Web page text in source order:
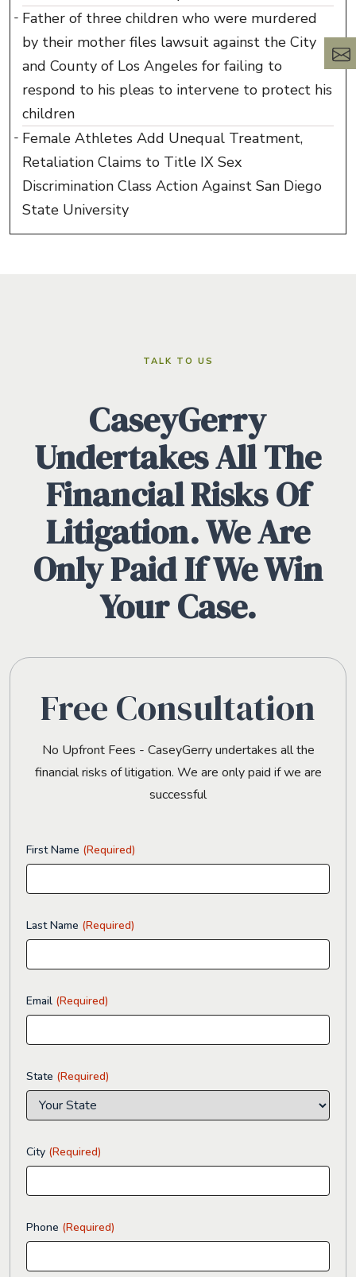
Father of three children who were murdered
by their mother files lawsuit against the City
and County of Los Angeles for failing to
respond to his pleas to intervene to protect his
children
Female Athletes Add Unequal Treatment,
Retaliation Claims to Title IX Sex
Discrimination Class Action Against San Diego
State University
TALK TO US
CaseyGerry
Undertakes All The
Financial Risks Of
Litigation. We Are
Only Paid If We Win
Your Case.
Free Consultation
No Upfront Fees - CaseyGerry undertakes all the
financial risks of litigation. We are only paid if we are
successful
First Name (Required)
Last Name (Required)
Email (Required)
State (Required)
City (Required)
Phone (Required)